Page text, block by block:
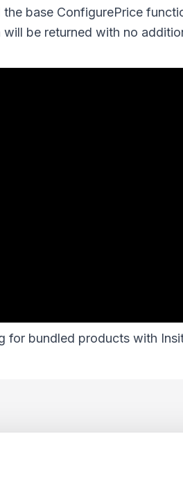
base ConfigurePrice
be returned with no
for bundled products with